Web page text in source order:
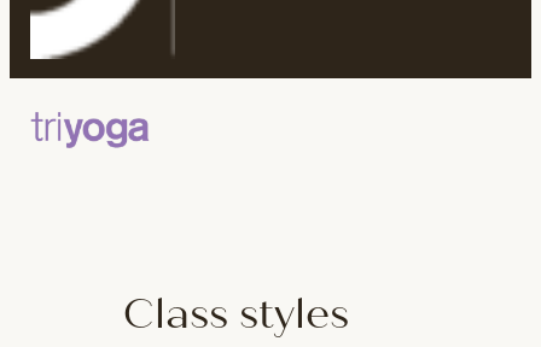
Class styles